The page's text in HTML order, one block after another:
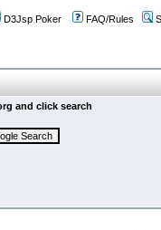
D3Jsp Poker FAQ/Rules
and click search